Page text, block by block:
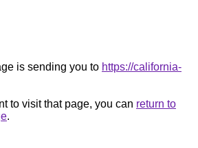
is sending you to https://california-
to visit that page, you can return to
.